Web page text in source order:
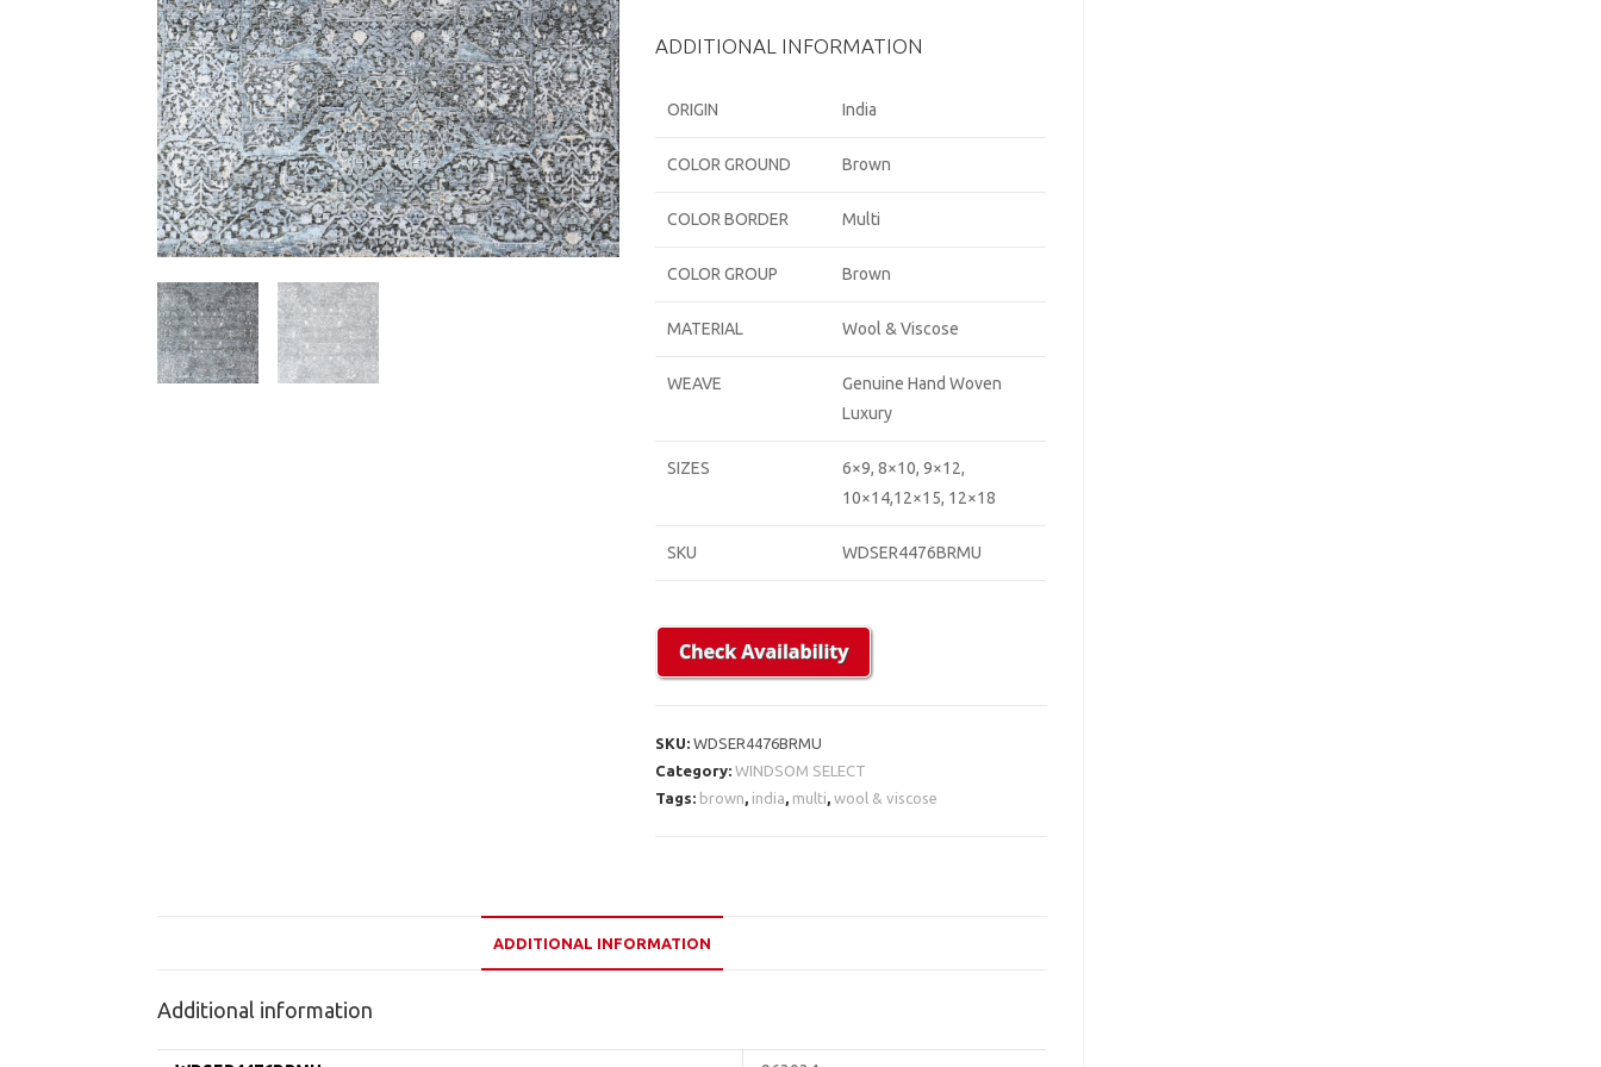
ADDITIONAL INFORMATION
ORIGIN India
COLOR GROUND Brown
COLOR BORDER Multi
COLOR GROUP Brown
MATERIAL Wool & Viscose
WEAVE
Genuine Hand Woven
Luxury
SIZES
6×9, 8×10, 9×12,
10×14,12×15, 12×18
SKU WDSER4476BRMU
SKU:WDSER4476BRMU
Category:WINDSOM SELECT
Tags: brown india multi ,wool & viscose
ADDITIONAL INFORMATION
Additional information